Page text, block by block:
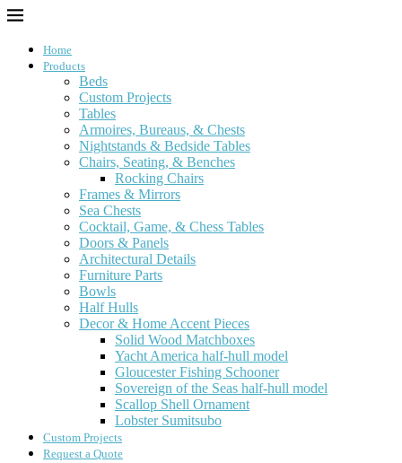
Home
Products
Beds
Custom Projects
Tables
Armoires, Bureaus, & Chests
Nightstands & Bedside Tables
Chairs, Seating, & Benches
Rocking Chairs
Frames & Mirrors
Sea Chests
Cocktail, Game, & Chess Tables
Doors & Panels
Architectural Details
Furniture Parts
Bowls
Half Hulls
Decor & Home Accent Pieces
Solid Wood Matchboxes
Yacht America half-hull model
Gloucester Fishing Schooner
Sovereign of the Seas half-hull model
Scallop Shell Ornament
Lobster Sumitsubo
Custom Projects
Request a Quote